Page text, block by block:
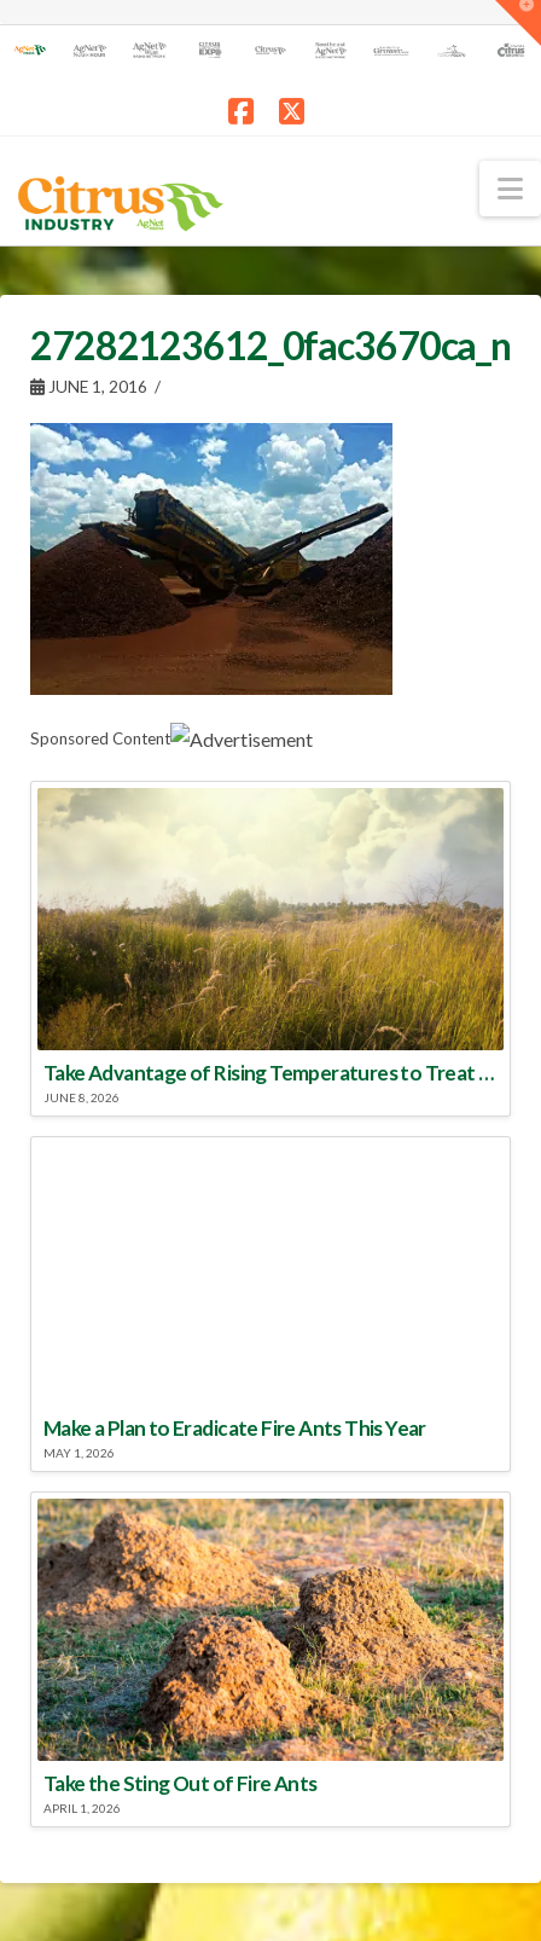
27282123612_0fac3670ca_n
JUNE 1, 2016
Sponsored Content
Take Advantage of Rising Temperatures to Treat for Fire Ants
JUNE 8, 2026
Make a Plan to Eradicate Fire Ants This Year
MAY 1, 2026
Take the Sting Out of Fire Ants
APRIL 1, 2026